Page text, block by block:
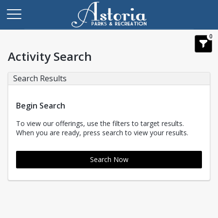
0
Activity Search
Search Results
Begin Search
To view our offerings, use the filters to target results.
When you are ready, press search to view your results.
Search Now